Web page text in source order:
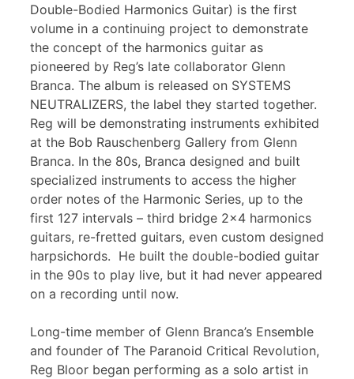
Double-Bodied Harmonics Guitar) is the first
volume in a continuing project to demonstrate
the concept of the harmonics guitar as
pioneered by Reg’s late collaborator Glenn
Branca. The album is released on SYSTEMS
NEUTRALIZERS, the label they started together.
Reg will be demonstrating instruments exhibited
at the Bob Rauschenberg Gallery from Glenn
Branca. In the 80s, Branca designed and built
specialized instruments to access the higher
order notes of the Harmonic Series, up to the
first 127 intervals – third bridge 2×4 harmonics
guitars, re-fretted guitars, even custom designed
harpsichords. He built the double-bodied guitar
in the 90s to play live, but it had never appeared
on a recording until now.
Long-time member of Glenn Branca’s Ensemble
and founder of The Paranoid Critical Revolution,
Reg Bloor began performing as a solo artist in